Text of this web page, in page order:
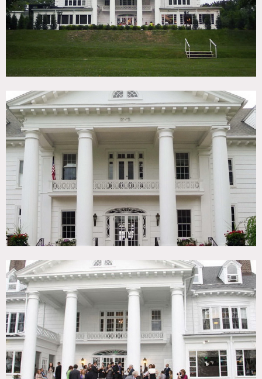
Restrictions do apply
Scouting recommended
White exterior, columns, big yard, bar, fireplace,
chandeliers, garden, fountain